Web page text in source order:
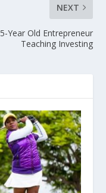
NEXT
5-Year Old Entrepreneur
Teaching Investing